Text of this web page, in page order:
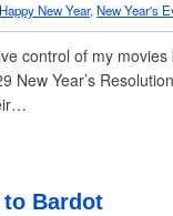
Happy New Year, New Year's
control of my
New Year’s
Bardot